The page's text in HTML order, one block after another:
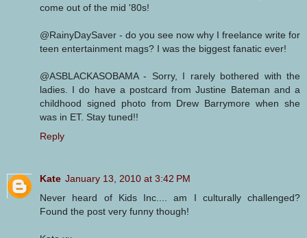
come out of the mid '80s!
@RainyDaySaver - do you see now why I freelance write for
teen entertainment mags? I was the biggest fanatic ever!
@ASBLACKASOBAMA - Sorry, I rarely bothered with the
ladies. I do have a postcard from Justine Bateman and a
childhood signed photo from Drew Barrymore when she
was in ET. Stay tuned!!
Reply
Kate January 13, 2010 at 3:42 PM
Never heard of Kids Inc.... am I culturally challenged?
Found the post very funny though!